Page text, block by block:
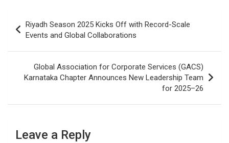
navigation
Riyadh Season 2025 Kicks Off with Record-Scale
Events and Global Collaborations
Global Association for Corporate Services (GACS)
Karnataka Chapter Announces New Leadership Team
for 2025–26
Leave a Reply